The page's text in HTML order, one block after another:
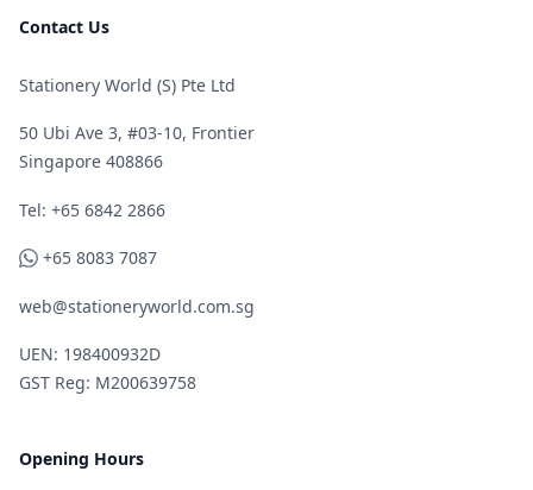
Contact Us
Stationery World (S) Pte Ltd
50 Ubi Ave 3, #03-10, Frontier
Singapore 408866
Telephone
Tel: +65 6842 2866
WhatsApp
+65 8083 7087
web@stationeryworld.com.sg
UEN: 198400932D
GST Reg: M200639758
Opening Hours